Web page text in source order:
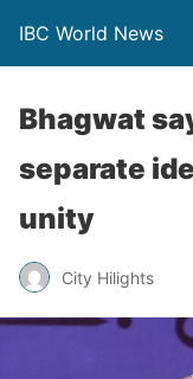
IBC World News
Bhagwat
separate
unity
City Hilights